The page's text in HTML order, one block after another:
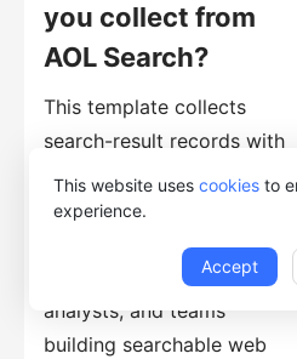
This website uses cookies to
experience.
Accept
you collect from
AOL Search?
This template collects
search-result records with
Title, Link, Description,
and Keyword. It is useful
for SEO specialists,
researchers, market
analysts, and teams
building searchable web